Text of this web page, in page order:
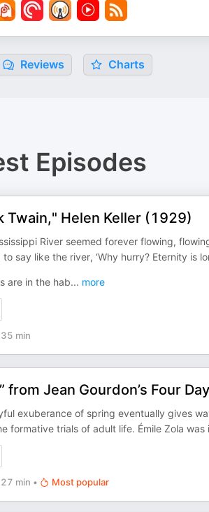
Reviews Charts
Episodes
Twain," Helen Keller (1929)
River seemed forever flowing,
say like the river, ‘Why hurry? Eternity is
are in the hab... more
35 min
from Jean Gourdon’s Four
exuberance of spring eventually gives
formative trials of adult life. Émile Zola
27 min • Most popular